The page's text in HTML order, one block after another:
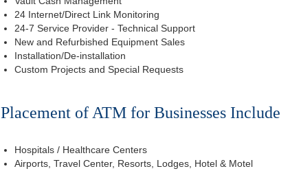
24 Internet/Direct Link Monitoring
24-7 Service Provider - Technical Support
New and Refurbished Equipment Sales
Installation/De-installation
Custom Projects and Special Requests
Placement of ATM for Businesses Include
Hospitals / Healthcare Centers
Airports, Travel Center, Resorts, Lodges, Hotel & Motel